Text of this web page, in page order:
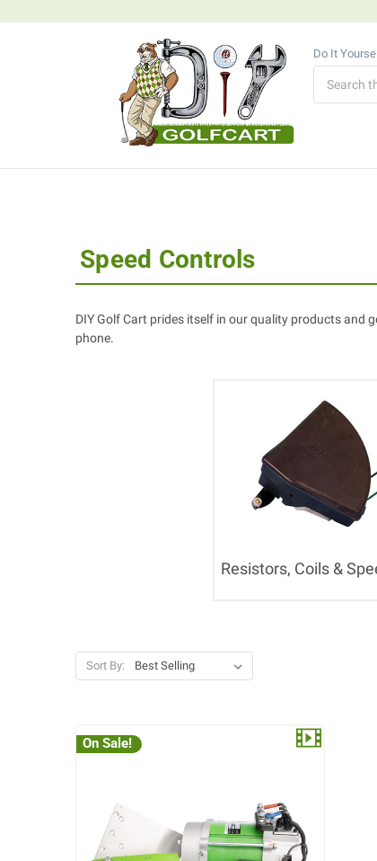
Do It
Speed Controls
DIY Golf Cart prides itself in our quality products and
phone.
Resistors, Coils &
Sort By:
On Sale!